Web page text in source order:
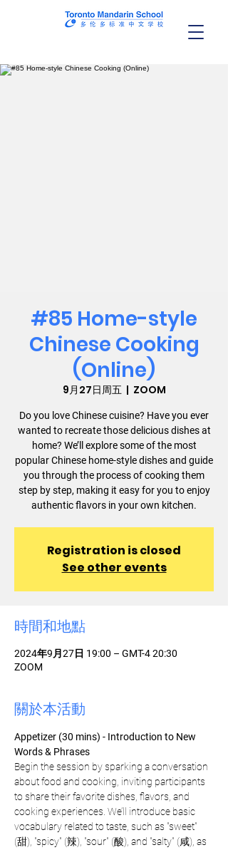
#85 Home-style
Chinese Cooking
(Online)
9月27日周五
  |
ZOOM
Do you love Chinese cuisine? Have you ever
wanted to recreate those delicious dishes at
home? We’ll explore some of the most
popular Chinese home-style dishes and guide
you through the process of cooking them
step by step, making it easy for you to enjoy
authentic flavors in your own kitchen.
Registration is closed
See other events
時間和地點
2024年9月27日 19:00 – GMT-4 20:30
ZOOM
關於本活動
Appetizer (30 mins) - Introduction to New
Words & Phrases
Begin the session by sparking a conversation
about food and cooking, inviting participants
to share their favorite dishes, flavors, and
cooking experiences. We’ll introduce basic
vocabulary related to taste, such as "sweet"
(甜), "spicy" (辣), "sour" (酸), and "salty" (咸), as